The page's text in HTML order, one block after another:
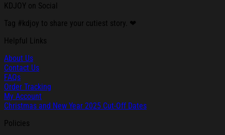
KDJOY on Social
Tag #kdjoy to share your cutiest story. ❤
Helpful Links
About Us
Contact Us
FAQs
Order Tracking
My Account
Christmas and New Year 2025 Cut-Off Dates
Policies